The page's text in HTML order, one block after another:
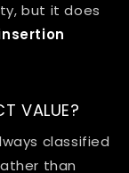
but it does
VALUE?
classified
than